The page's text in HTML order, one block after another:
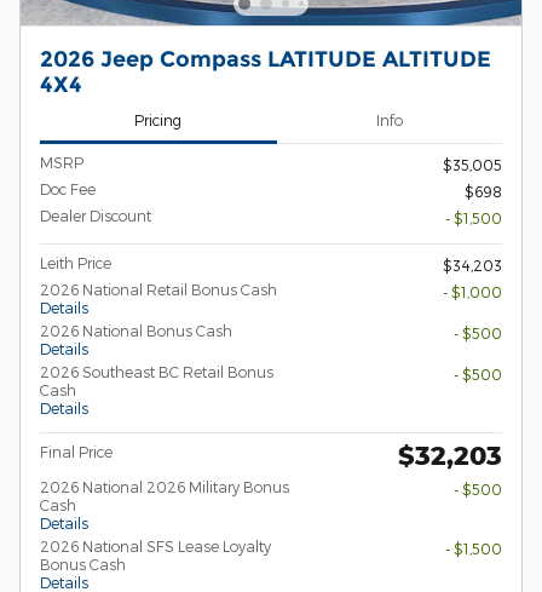
2026 Jeep Compass LATITUDE ALTITUDE
4X4
Pricing Info
MSRP
$35,005
Doc Fee
$698
Dealer Discount
- $1,500
Leith Price
$34,203
2026 National Retail Bonus Cash
Details
- $1,000
2026 National Bonus Cash
Details
- $500
2026 Southeast BC Retail Bonus
Cash
Details
- $500
Final Price $32,203
2026 National 2026 Military Bonus
Cash
Details
- $500
2026 National SFS Lease Loyalty
Bonus Cash
Details
- $1,500